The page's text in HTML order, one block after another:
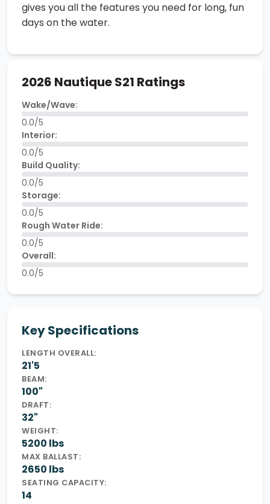
gives you all the features you need for long, fun
days on the water.
2026 Nautique S21 Ratings
Wake/Wave:
0.0/5
Interior:
0.0/5
Build Quality:
0.0/5
Storage:
0.0/5
Rough Water Ride:
0.0/5
Overall:
0.0/5
Key Specifications
LENGTH OVERALL:
21'5
BEAM:
100"
DRAFT:
32"
WEIGHT:
5200 lbs
MAX BALLAST:
2650 lbs
SEATING CAPACITY:
14